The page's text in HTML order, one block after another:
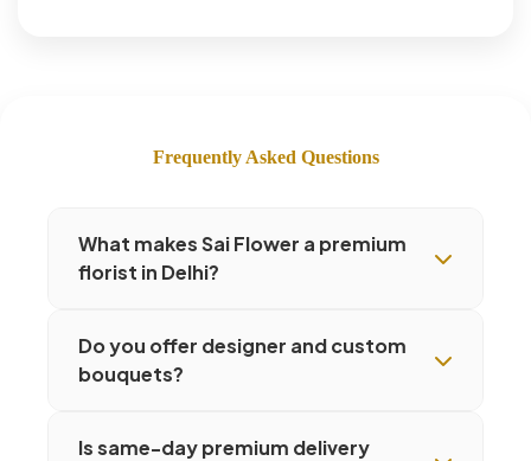
Frequently Asked Questions
What makes Sai Flower a premium
florist in Delhi?
Do you offer designer and custom
bouquets?
Is same-day premium delivery